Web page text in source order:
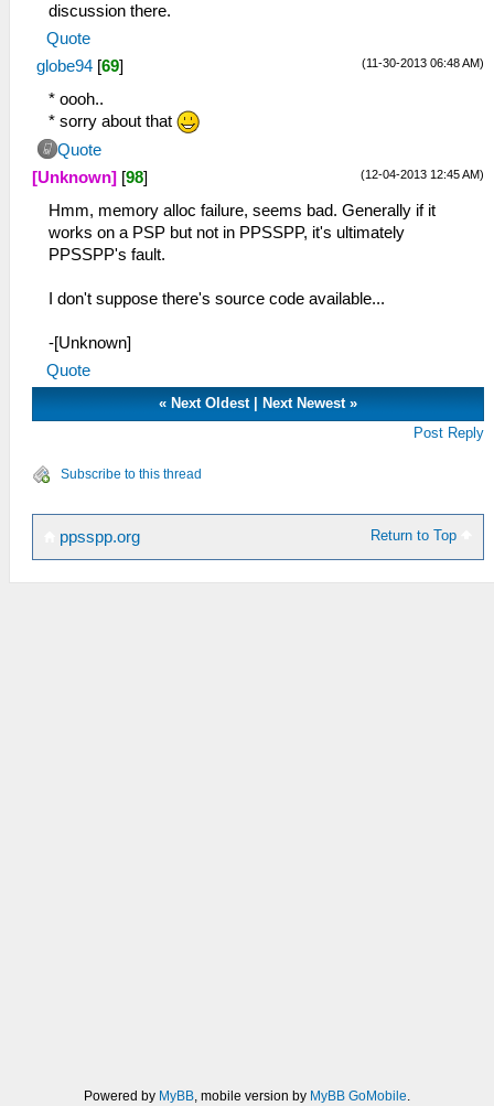
discussion there.
Quote
(11-30-2013 06:48 AM)
globe94 [69]
* oooh..
* sorry about that
Quote
(12-04-2013 12:45 AM)
[Unknown] [98]
Hmm, memory alloc failure, seems bad. Generally if it
works on a PSP but not in PPSSPP, it's ultimately
PPSSPP's fault.
I don't suppose there's source code available...
-[Unknown]
Quote
« Next Oldest| Next Newest»
Post Reply
Subscribe to this thread
Return to Top
ppsspp.org
Powered by MyBB, mobile version by MyBB GoMobile.